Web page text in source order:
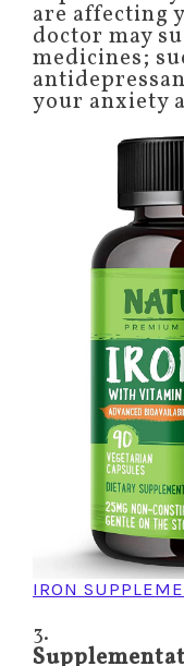
are affecting
doctor may
medicines;
your anxiety
IRON
3.